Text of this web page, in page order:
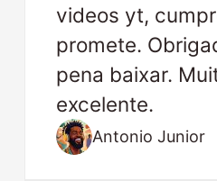
videos yt,
promete.
pena baixar.
excelente.
Antonio Junior